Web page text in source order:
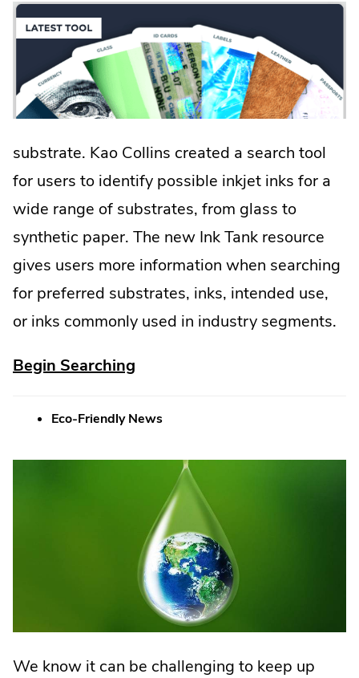
new
window.
substrate. Kao Collins created a search tool
for users to identify possible inkjet inks for a
wide range of substrates, from glass to
synthetic paper. The new Ink Tank resource
gives users more information when searching
for preferred substrates, inks, intended use,
or inks commonly used in industry segments.
Begin Searching
Link.
new
window.
Eco-Friendly News
We know it can be challenging to keep up